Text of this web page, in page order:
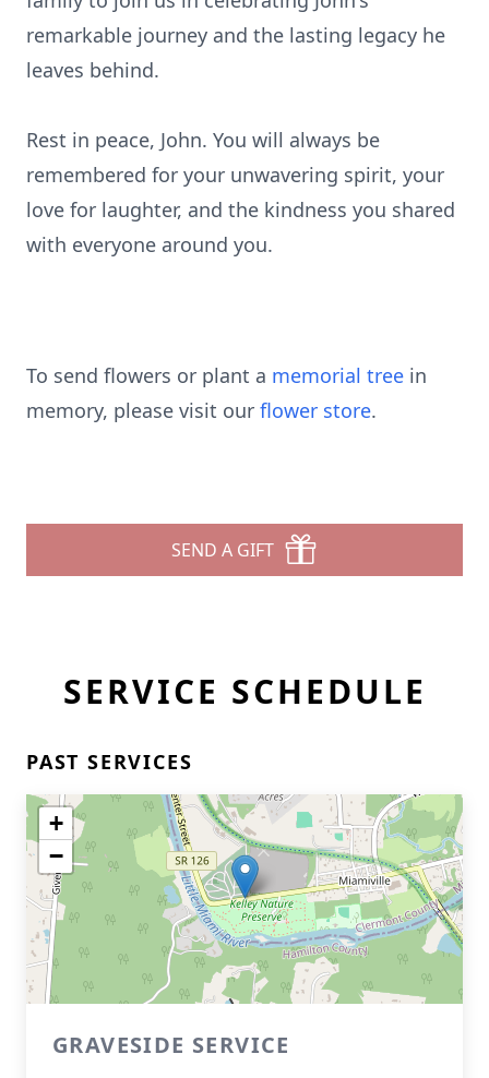
remarkable journey and the lasting legacy he
leaves behind.
Rest in peace, John. You will always be
remembered for your unwavering spirit, your
love for laughter, and the kindness you shared
with everyone around you.
To send flowers or plant a memorial tree in
memory, please visit our flower store.
SEND A GIFT
SERVICE SCHEDULE
PAST SERVICES
+
−
GRAVESIDE SERVICE